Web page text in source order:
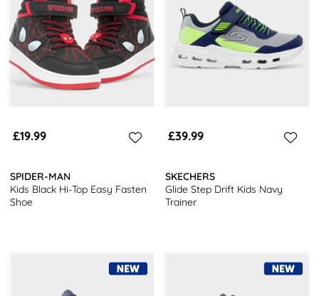
£19.99
SPIDER-MAN
Kids Black Hi-Top Easy Fasten
Shoe
£39.99
SKECHERS
Glide Step Drift Kids Navy
Trainer